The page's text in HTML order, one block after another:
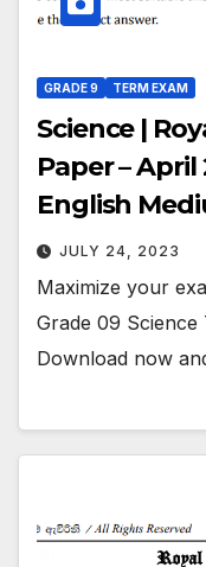
GRADE 9 TERM EXAM
Science |
Paper – April
English
JULY 24, 2023
Maximize your
Grade 09 Science
Download now